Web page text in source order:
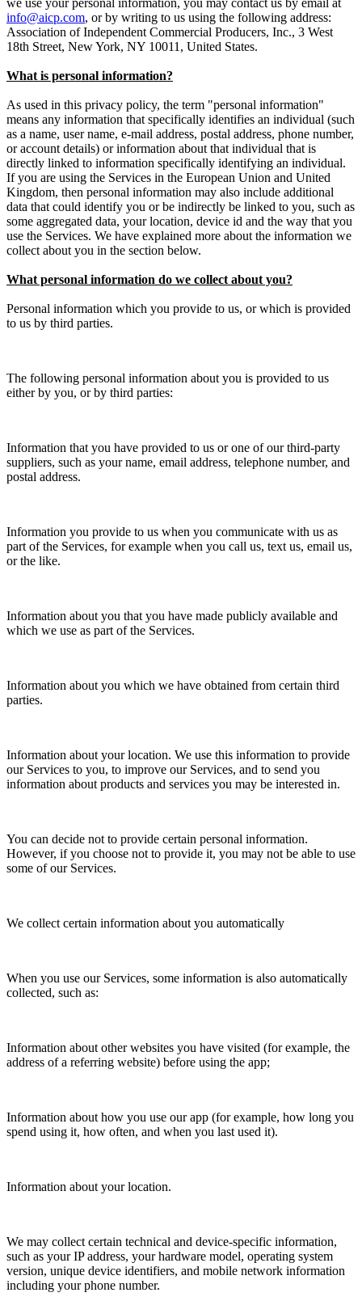
we use your personal information, you may contact us by email at
info@aicp.com, or by writing to us using the following address:
Association of Independent Commercial Producers, Inc., 3 West
18th Street, New York, NY 10011, United States.
What is personal information?
As used in this privacy policy, the term "personal information"
means any information that specifically identifies an individual (such
as a name, user name, e-mail address, postal address, phone number,
or account details) or information about that individual that is
directly linked to information specifically identifying an individual.
If you are using the Services in the European Union and United
Kingdom, then personal information may also include additional
data that could identify you or be indirectly be linked to you, such as
some aggregated data, your location, device id and the way that you
use the Services. We have explained more about the information we
collect about you in the section below.
What personal information do we collect about you?
Personal information which you provide to us, or which is provided
to us by third parties.
The following personal information about you is provided to us
either by you, or by third parties:
Information that you have provided to us or one of our third-party
suppliers, such as your name, email address, telephone number, and
postal address.
Information you provide to us when you communicate with us as
part of the Services, for example when you call us, text us, email us,
or the like.
Information about you that you have made publicly available and
which we use as part of the Services.
Information about you which we have obtained from certain third
parties.
Information about your location. We use this information to provide
our Services to you, to improve our Services, and to send you
information about products and services you may be interested in.
You can decide not to provide certain personal information.
However, if you choose not to provide it, you may not be able to use
some of our Services.
We collect certain information about you automatically
When you use our Services, some information is also automatically
collected, such as:
Information about other websites you have visited (for example, the
address of a referring website) before using the app;
Information about how you use our app (for example, how long you
spend using it, how often, and when you last used it).
Information about your location.
We may collect certain technical and device-specific information,
such as your IP address, your hardware model, operating system
version, unique device identifiers, and mobile network information
including your phone number.